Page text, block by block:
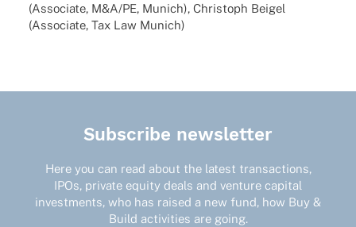
(Asso­ciate, M&A/PE, Munich), Chris­toph Beigel
(Asso­ciate, Tax Law Munich)
Subscribe newsletter
Here you can read about the latest transactions,
IPOs, private equity deals and venture capital
investments, who has raised a new fund, how Buy &
Build activities are going.